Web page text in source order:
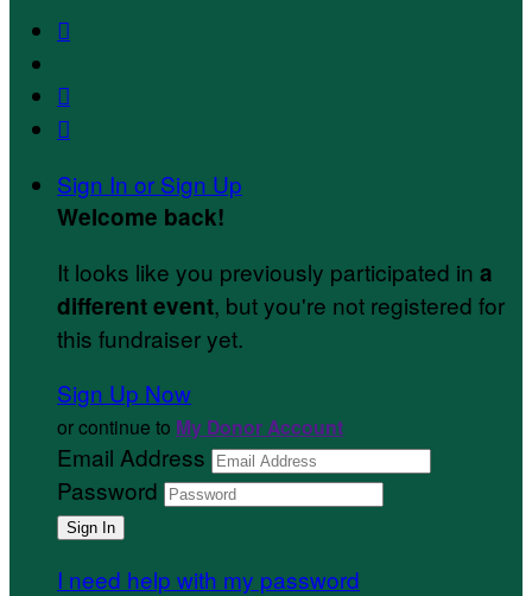



Sign In or Sign Up
Welcome back!
It looks like you previously participated in a
different event, but you're not registered for
this fundraiser yet.
Sign Up Now
or continue to My Donor Account
Email Address
Password
I need help with my password